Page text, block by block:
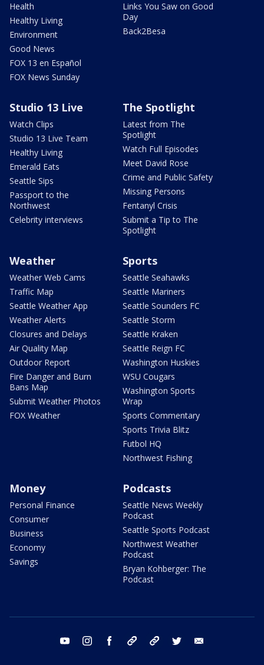
Health
Healthy Living
Environment
Good News
FOX 13 en Español
FOX News Sunday
Links You Saw on Good
Day
Back2Besa
Studio 13 Live
Watch Clips
Studio 13 Live Team
Healthy Living
Emerald Eats
Seattle Sips
Passport to the
Northwest
Celebrity interviews
The Spotlight
Latest from The
Spotlight
Watch Full Episodes
Meet David Rose
Crime and Public Safety
Missing Persons
Fentanyl Crisis
Submit a Tip to The
Spotlight
Weather
Weather Web Cams
Traffic Map
Seattle Weather App
Weather Alerts
Closures and Delays
Air Quality Map
Outdoor Report
Fire Danger and Burn
Bans Map
Submit Weather Photos
FOX Weather
Sports
Seattle Seahawks
Seattle Mariners
Seattle Sounders FC
Seattle Storm
Seattle Kraken
Seattle Reign FC
Washington Huskies
WSU Cougars
Washington Sports
Wrap
Sports Commentary
Sports Trivia Blitz
Futbol HQ
Northwest Fishing
Money
Personal Finance
Consumer
Business
Economy
Savings
Podcasts
Seattle News Weekly
Podcast
Seattle Sports Podcast
Northwest Weather
Podcast
Bryan Kohberger: The
Podcast
youtube instagram facebook tiktok threads twitter